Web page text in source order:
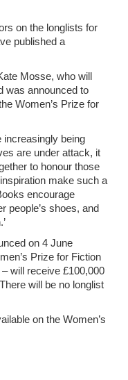
on the longlists for
published a
Mosse, who will
was announced to
Women’s Prize for
increasingly being
are under attack, it
to honour those
make such a
encourage
people’s shoes, and
on 4 June
Prize for Fiction
will receive £100,000
will be no longlist
on the Women’s